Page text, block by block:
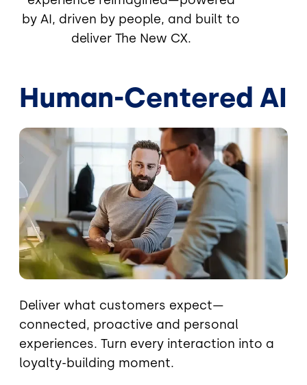
by AI, driven by people, and built to
deliver The New CX.
Human-Centered AI
Image
Deliver what customers expect—
connected, proactive and personal
experiences. Turn every interaction into a
loyalty-building moment.